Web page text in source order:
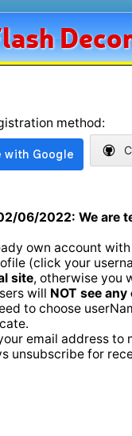
method:
06/2022: We are
own account
(click your
site, otherwise you
will NOT see
to choose
email address
unsubscribe for